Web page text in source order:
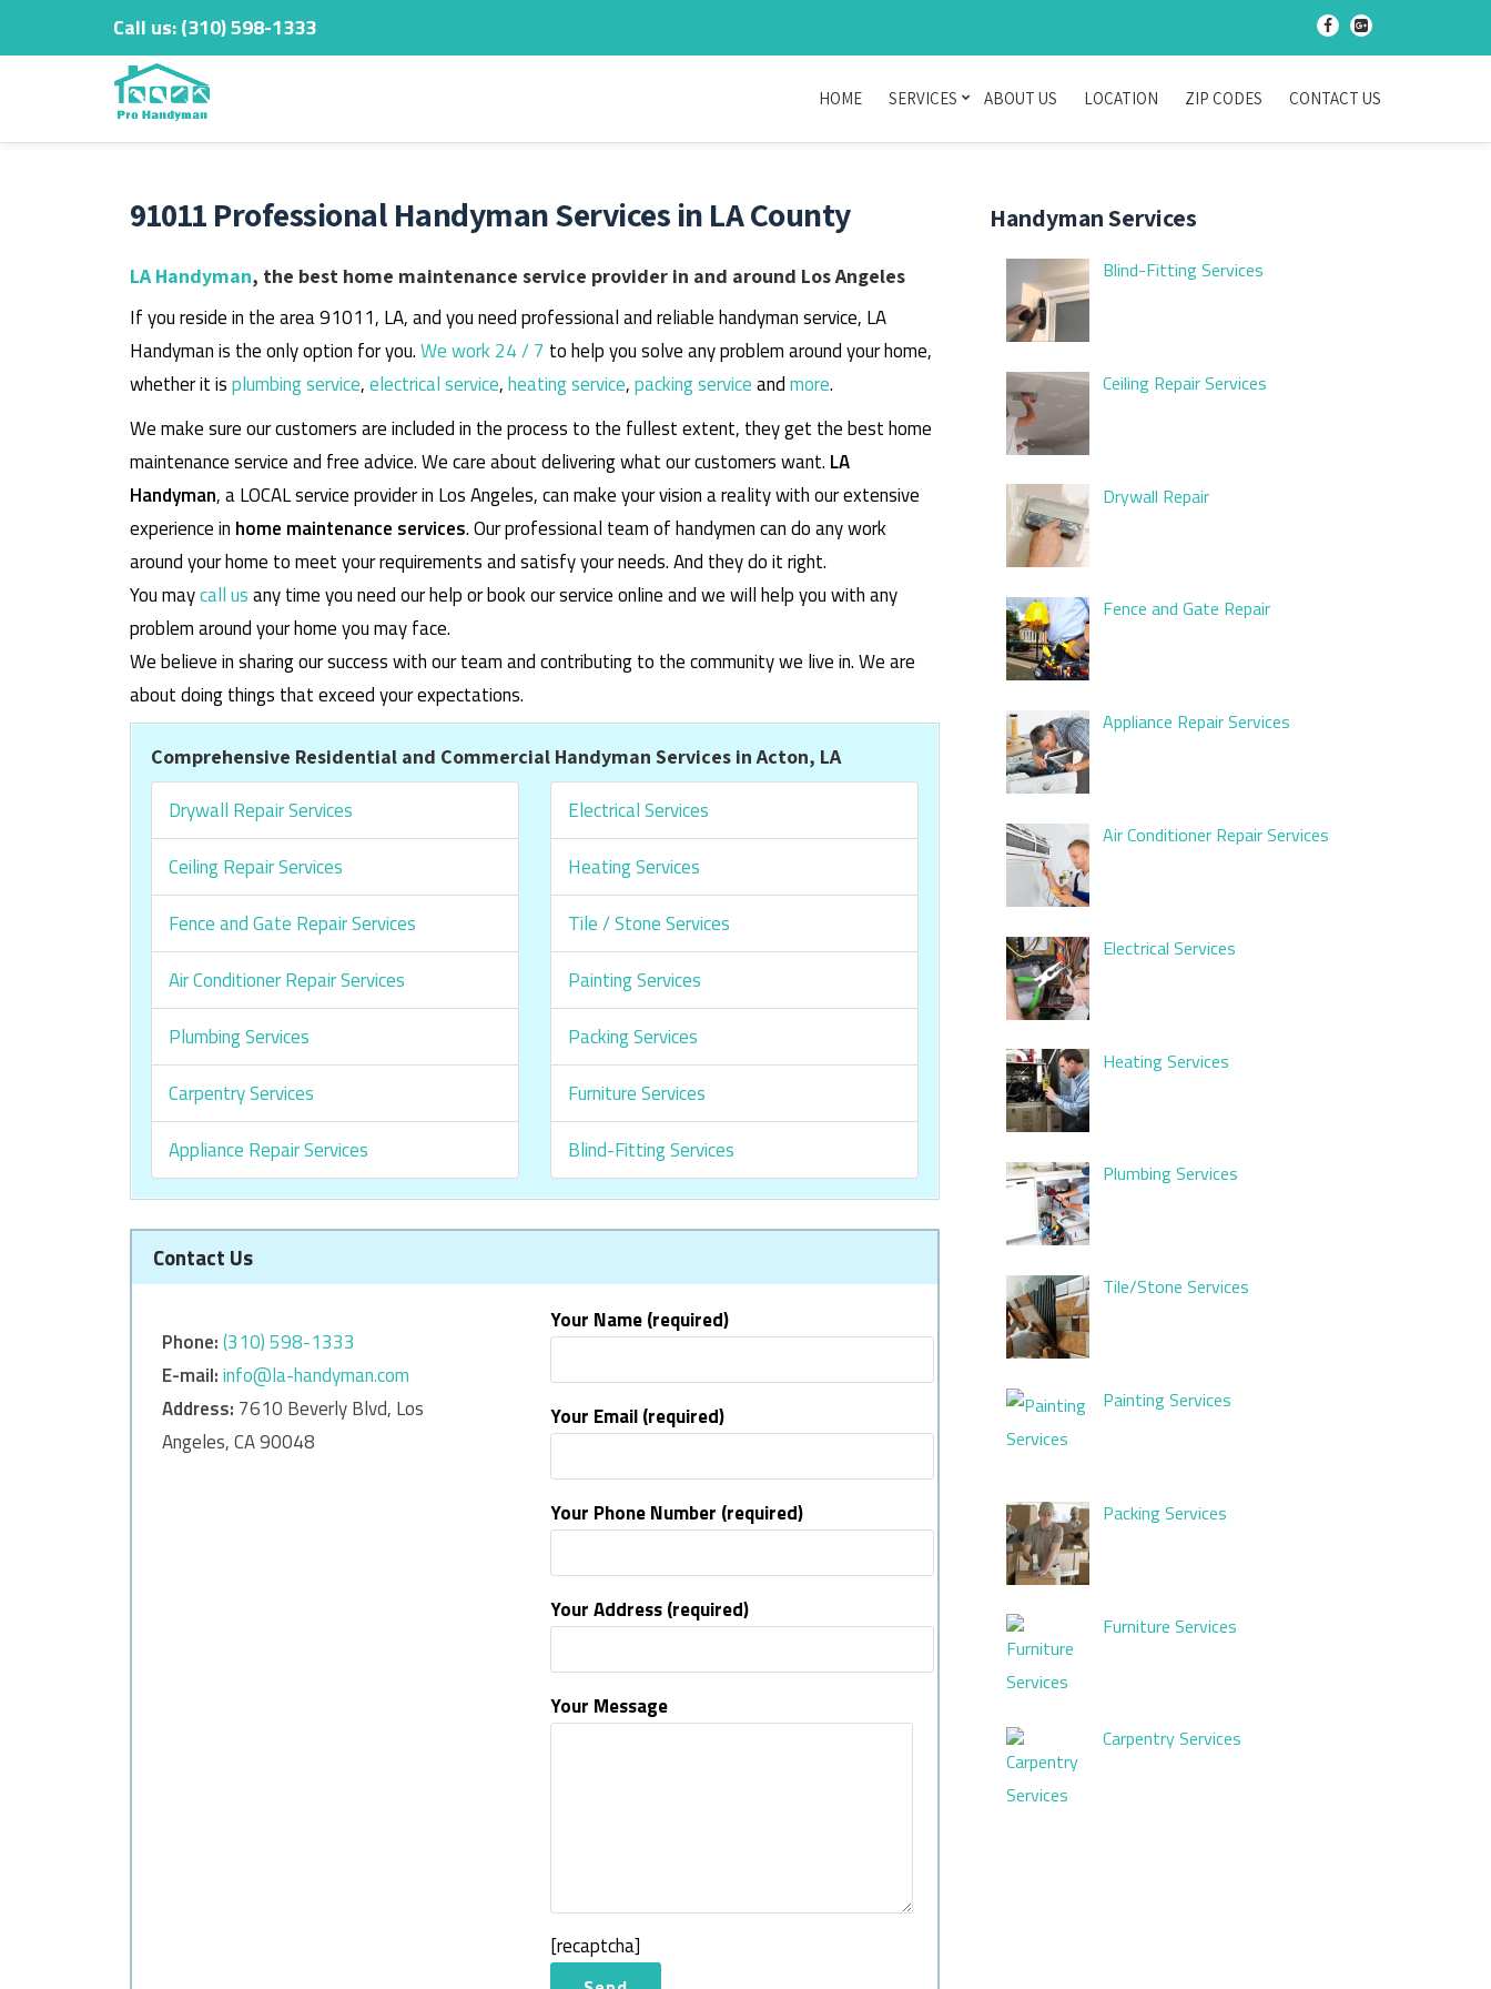
Skip
Call us:‎(310) 598-1333 - -
HOME SERVICES ABOUT US LOCATION ZIP CODES CONTACT US
91011 Professional Handyman Services in LA County
LA Handyman, the best home maintenance service provider in and around Los Angeles
If you reside in the area 91011, LA, and you need professional and reliable handyman service, LA
Handyman is the only option for you.We work 24 / 7 to help you solve any problem around your home,
whether it isplumbing service,electrical service,heating service,packing serviceandmore.
We make sure our customers are included in the process to the fullest extent, they get the best home
maintenance service and free advice. We care about delivering what our customers want. LA
Handyman, a LOCAL service provider in Los Angeles, can make your vision a reality with our extensive
experience in home maintenance services. Our professional team of handymen can do any work
around your home to meet your requirements and satisfy your needs. And they do it right.
You maycall usany time you need our help or book our service online and we will help you with any
problem around your home you may face.
We believe in sharing our success with our team and contributing to the community we live in. We are
about doing things that exceed your expectations.
Comprehensive Residential and Commercial Handyman Services in Acton, LA
Drywall Repair Services
Ceiling Repair Services
Fence and Gate Repair Services
Air Conditioner Repair Services
Plumbing Services
Carpentry Services
Appliance Repair Services
Electrical Services
Heating Services
Tile / Stone Services
Painting Services
Packing Services
Furniture Services
Blind-Fitting Services
Contact Us
Phone:‎‎(310) 598-1333
E-mail:info@la-handyman.com
Address: 7610 Beverly Blvd, Los
Angeles, CA 90048
Your Name (required)
Your Email (required)
Your Phone Number (required)
Your Address (required)
Your Message
[recaptcha]
Handyman Services
Blind-Fitting Services
Ceiling Repair Services
Drywall Repair
Fence and Gate Repair
Appliance Repair Services
Air Conditioner Repair Services
Electrical Services
Heating Services
Plumbing Services
Tile/Stone Services
Painting Services
Packing Services
Furniture Services
Carpentry Services